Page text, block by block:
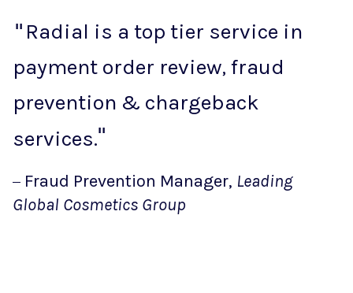
Radial is a top tier service in
payment order review, fraud
prevention & chargeback
services.
Fraud Prevention Manager, Leading
Global Cosmetics Group